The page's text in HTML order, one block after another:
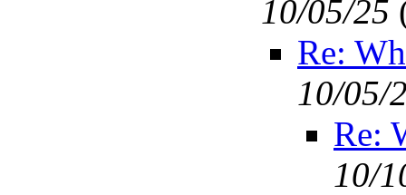
10/05/25
Re:
10/05/
Re:
10/